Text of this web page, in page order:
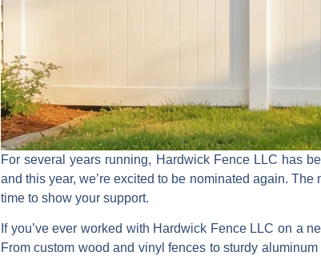
For several years running, Hardwick Fence LLC has
and this year, we’re excited to be nominated again.
time to show your support.
If you’ve ever worked with Hardwick Fence LLC on a
From custom wood and vinyl fences to sturdy aluminum